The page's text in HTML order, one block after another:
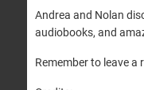
RSS FEED
SHARE
LINK
Andrea and Nolan
audiobooks, and
Remember to leave a